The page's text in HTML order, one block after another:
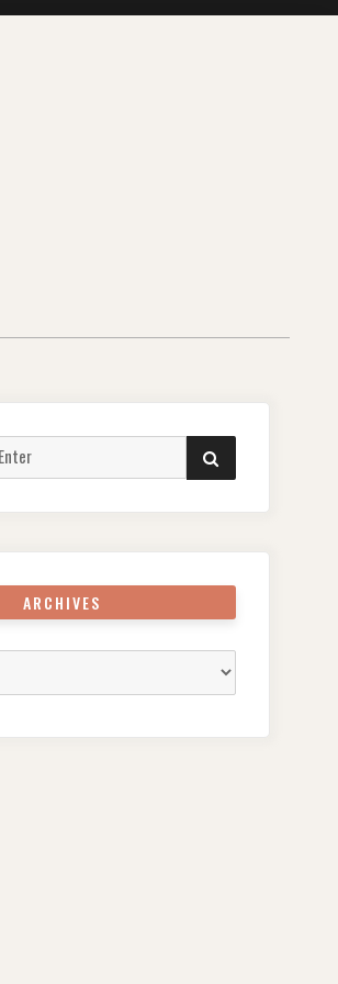
SEARCH
ARCHIVES